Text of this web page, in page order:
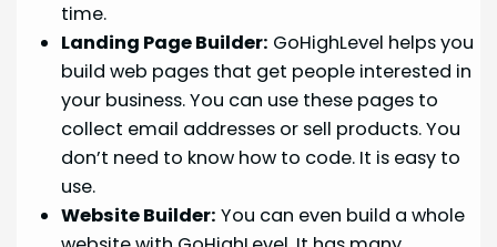
time.
Landing Page Builder: GoHighLevel helps you
build web pages that get people interested in
your business. You can use these pages to
collect email addresses or sell products. You
don’t need to know how to code. It is easy to
use.
Website Builder: You can even build a whole